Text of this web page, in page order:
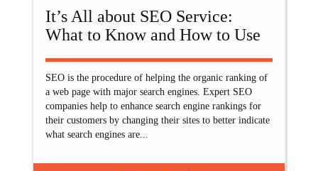
It’s All about SEO Service:
What to Know and How to Use
SEO is the procedure of helping the organic ranking of
a web page with major search engines. Expert SEO
companies help to enhance search engine rankings for
their customers by changing their sites to better indicate
what search engines are...